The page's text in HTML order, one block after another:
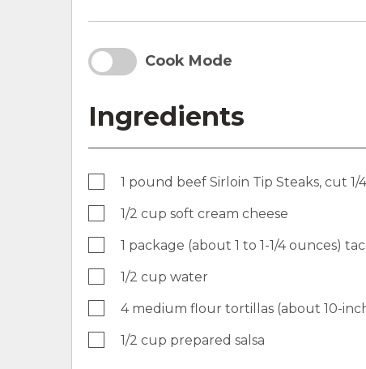
Cook Mode
Ingredients
1 pound beef Sirloin Tip Steaks, cut 1/
1/2 cup soft cream cheese
1 package (about 1 to 1-1/4 ounces)
1/2 cup water
4 medium flour tortillas (about 10-
1/2 cup prepared salsa